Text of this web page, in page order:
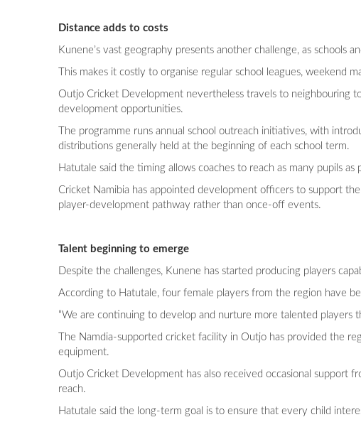
Distance adds to costs
Kunene’s vast geography presents another challenge, as schools
This makes it costly to organise regular school leagues, weekend
Outjo Cricket Development nevertheless travels to neighbouring
development opportunities.
The programme runs annual school outreach initiatives, with
distributions generally held at the beginning of each school term.
Hatutale said the timing allows coaches to reach as many pupils
Cricket Namibia has appointed development officers to support
player-development pathway rather than once-off events.
Talent beginning to emerge
Despite the challenges, Kunene has started producing players
According to Hatutale, four female players from the region have
“We are continuing to develop and nurture more talented players
The Namdia-supported cricket facility in Outjo has provided the
equipment.
Outjo Cricket Development has also received occasional support
reach.
Hatutale said the long-term goal is to ensure that every child